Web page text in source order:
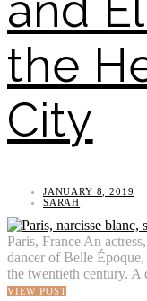
the
City
JANUARY 8, 2019
SARAH
Paris, France An
dancer of Belle
the twentieth century.
VIEW POST